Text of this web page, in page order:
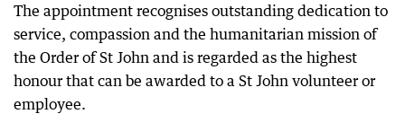
The appointment recognises outstanding dedication to
service, compassion and the humanitarian mission of
the Order of St John and is regarded as the highest
honour that can be awarded to a St John volunteer or
employee.